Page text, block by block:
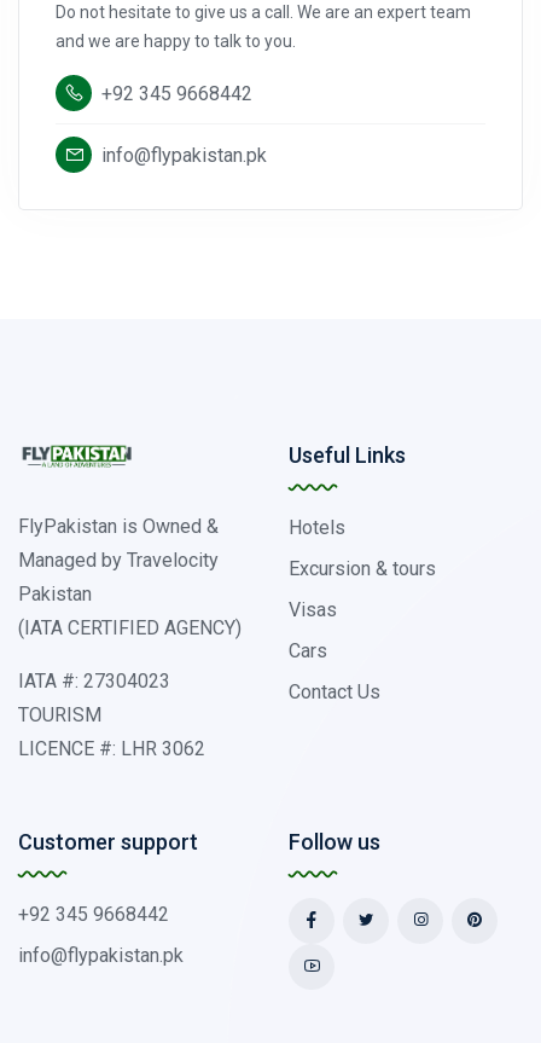
Do not hesitate to give us a call. We are an expert team
and we are happy to talk to you.
+92 345 9668442
info@flypakistan.pk
FlyPakistan is Owned &
Managed by Travelocity
Pakistan
(IATA CERTIFIED AGENCY)
IATA #: 27304023
TOURISM
LICENCE #: LHR 3062
Useful Links
Hotels
Excursion & tours
Visas
Cars
Contact Us
Customer support
+92 345 9668442
info@flypakistan.pk
Follow us